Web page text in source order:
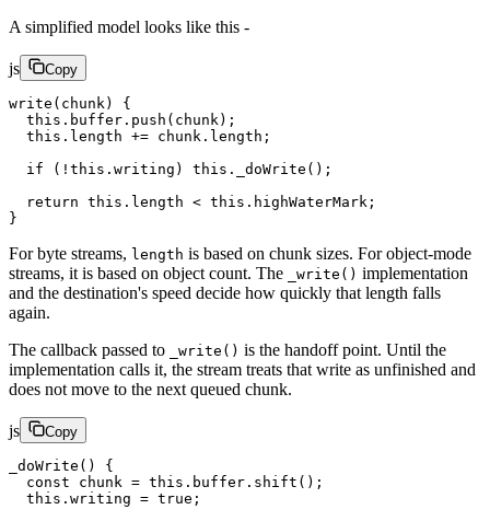
A simplified model looks like this -
js Copy
write (chunk) {
  this
.buffer. push (chunk);
  this
. length += chunk. length ;
  if
( ! this .writing) this . _doWrite ();
  return
this . length < this .highWaterMark;
}
For byte streams, length is based on chunk sizes. For object-mode
streams, it is based on object count. The
_write() implementation
and the destination's speed decide how quickly that length falls
again.
The callback passed to
_write() is the handoff point. Until the
implementation calls it, the stream treats that write as unfinished and
does not move to the next queued chunk.
js Copy
_doWrite () {
  const
chunk = this .buffer. shift ();
  this
.writing = true ;